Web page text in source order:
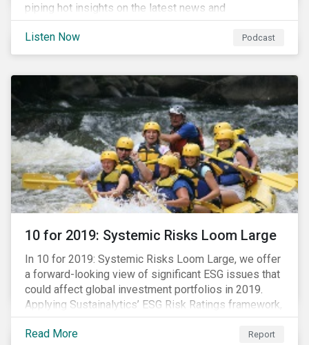
piping hot insights on the latest news and
developments in the sustainable finance space.
Listen Now
Podcast
10 for 2019: Systemic Risks Loom Large
In 10 for 2019: Systemic Risks Loom Large, we offer
a forward-looking view of significant ESG issues that
could affect global investment portfolios in 2019.
Applying Sustainalytics’ ESG Risk Ratings framework,
we identify a selection of subindustries with high
levels of unmanaged risk and profile 10 firms with
Read More Report